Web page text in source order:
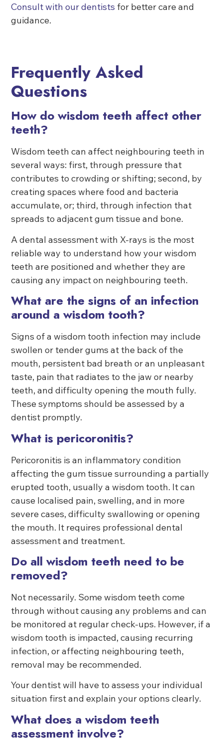
Consult with our dentists for better care and
guidance.
Frequently Asked
Questions
How do wisdom teeth affect other
teeth?
Wisdom teeth can affect neighbouring teeth in
several ways: first, through pressure that
contributes to crowding or shifting; second, by
creating spaces where food and bacteria
accumulate, or; third, through infection that
spreads to adjacent gum tissue and bone.
A dental assessment with X-rays is the most
reliable way to understand how your wisdom
teeth are positioned and whether they are
causing any impact on neighbouring teeth.
What are the signs of an infection
around a wisdom tooth?
Signs of a wisdom tooth infection may include
swollen or tender gums at the back of the
mouth, persistent bad breath or an unpleasant
taste, pain that radiates to the jaw or nearby
teeth, and difficulty opening the mouth fully.
These symptoms should be assessed by a
dentist promptly.
What is pericoronitis?
Pericoronitis is an inflammatory condition
affecting the gum tissue surrounding a partially
erupted tooth, usually a wisdom tooth. It can
cause localised pain, swelling, and in more
severe cases, difficulty swallowing or opening
the mouth. It requires professional dental
assessment and treatment.
Do all wisdom teeth need to be
removed?
Not necessarily. Some wisdom teeth come
through without causing any problems and can
be monitored at regular check-ups. However, if a
wisdom tooth is impacted, causing recurring
infection, or affecting neighbouring teeth,
removal may be recommended.
Your dentist will have to assess your individual
situation first and explain your options clearly.
What does a wisdom teeth
assessment involve?